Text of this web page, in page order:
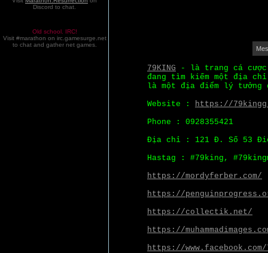
Discord to chat.
Old school. IRC!
Visit #marathon on irc.gamesurge.net
to chat and gather net games.
79KING - là trang cá
đang tìm kiếm một địa
là một địa điểm lý tưởng
Website : https://
Phone : 0928355421
Địa chỉ : 121 Đ. Số 53
Hastag : #79king,
https://mordyferber.com/
https://
https://collectik.net/
https://
https://www.facebook.com/